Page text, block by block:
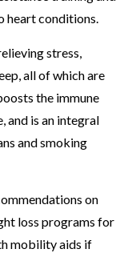
heart conditions.
stress,
all of which are
the immune
and is an integral
and smoking
on
loss programs for
mobility aids if